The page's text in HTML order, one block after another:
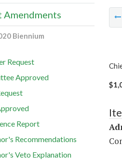
Amendments
Biennium
Request
Approved
Report
Recommendations
Veto Explanation